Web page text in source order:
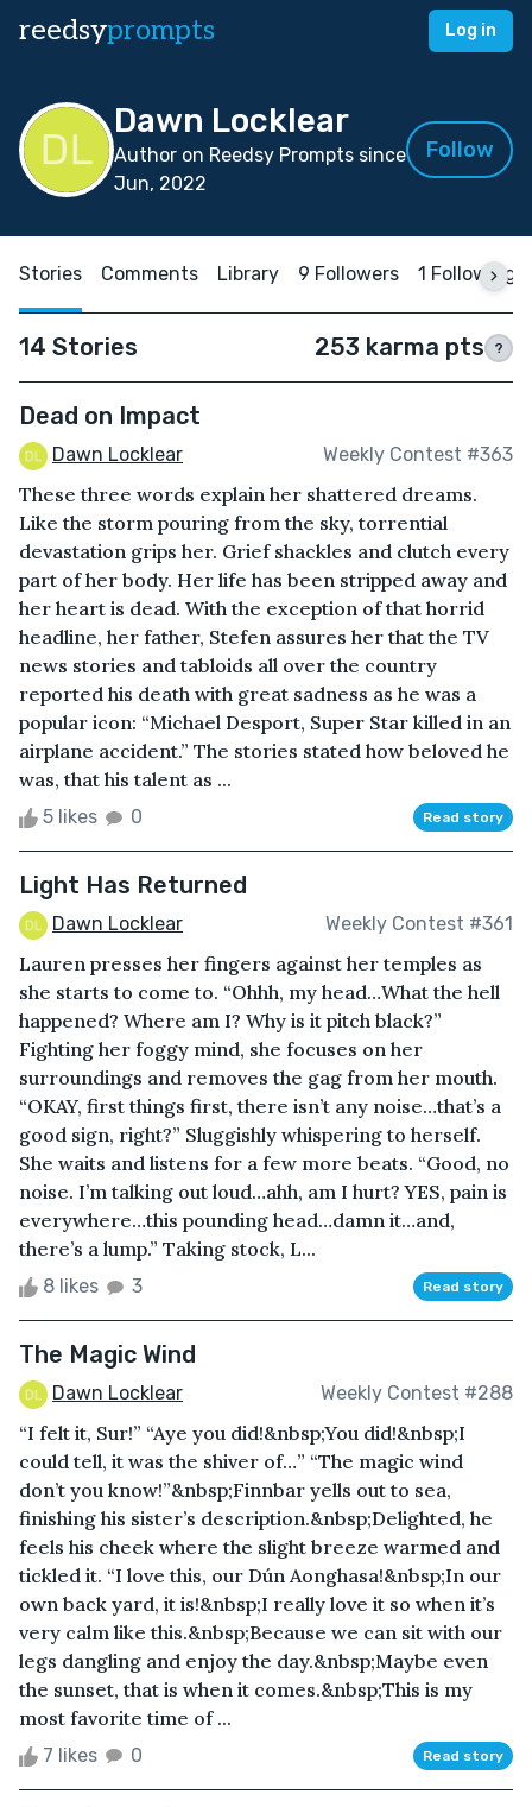
reedsyprompts Log in
Dawn Locklear
Author on Reedsy Prompts since
Jun, 2022
Follow
Stories Comments Library 9 Followers 1 Following
14 Stories 253 karma pts ?
Dead on Impact
Dawn Locklear Weekly Contest #363
These three words explain her shattered dreams.
Like the storm pouring from the sky, torrential
devastation grips her. Grief shackles and clutch every
part of her body. Her life has been stripped away and
her heart is dead. With the exception of that horrid
headline, her father, Stefen assures her that the TV
news stories and tabloids all over the country
reported his death with great sadness as he was a
popular icon: “Michael Desport, Super Star killed in an
airplane accident.” The stories stated how beloved he
was, that his talent as ...
5 likes 0 Read story
Light Has Returned
Dawn Locklear Weekly Contest #361
Lauren presses her fingers against her temples as
she starts to come to. “Ohhh, my head…What the hell
happened? Where am I? Why is it pitch black?”
Fighting her foggy mind, she focuses on her
surroundings and removes the gag from her mouth.
“OKAY, first things first, there isn’t any noise…that’s a
good sign, right?” Sluggishly whispering to herself.
She waits and listens for a few more beats. “Good, no
noise. I’m talking out loud…ahh, am I hurt? YES, pain is
everywhere…this pounding head…damn it…and,
there’s a lump.” Taking stock, L...
8 likes 3 Read story
The Magic Wind
Dawn Locklear Weekly Contest #288
“I felt it, Sur!” “Aye you did!&nbsp;You did!&nbsp;I
could tell, it was the shiver of…” “The magic wind
don’t you know!”&nbsp;Finnbar yells out to sea,
finishing his sister’s description.&nbsp;Delighted, he
feels his cheek where the slight breeze warmed and
tickled it. “I love this, our Dún Aonghasa!&nbsp;In our
own back yard, it is!&nbsp;I really love it so when it’s
very calm like this.&nbsp;Because we can sit with our
legs dangling and enjoy the day.&nbsp;Maybe even
the sunset, that is when it comes.&nbsp;This is my
most favorite time of ...
7 likes 0 Read story